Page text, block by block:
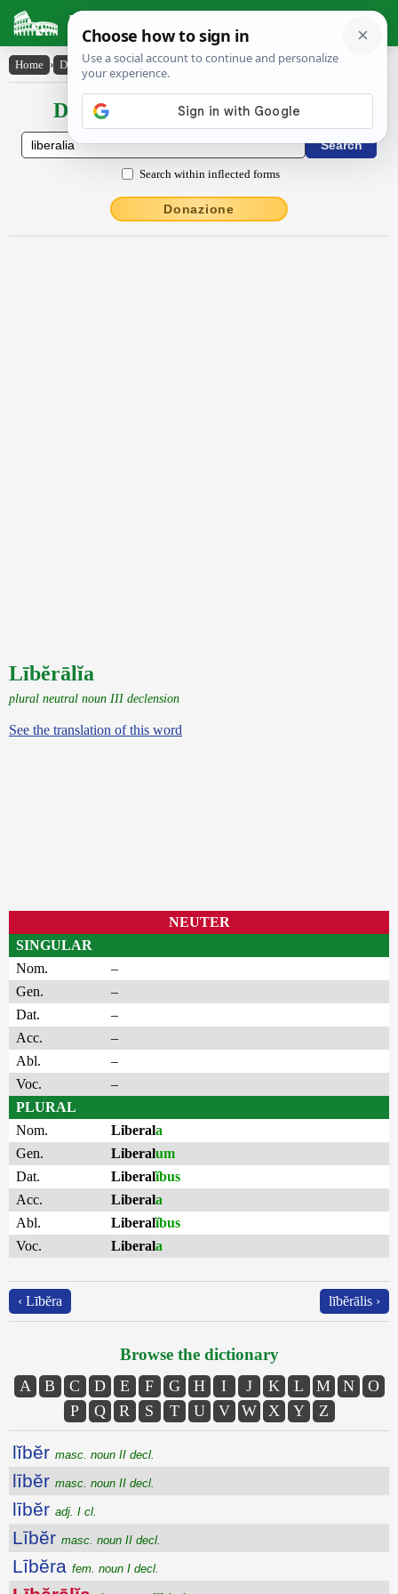
Latin Dictionary
Home › Declensions / Conjugations › Lībĕrālĭa
Declensions / Conjugations latin
Search within inflected forms
Donazione
Lībĕrālĭa
plural neutral noun III declension
See the translation of this word
NEUTER
SINGULAR
Nom.
–
Gen.
–
Dat.
–
Acc.
–
Abl.
–
Voc.
–
PLURAL
Nom.
Liberala
Gen.
Liberalum
Dat.
Liberalĭbus
Acc.
Liberala
Abl.
Liberalĭbus
Voc.
Liberala
‹ Lībĕra lībĕrālis ›
Browse the dictionary
A B C D E F G H I J K L M N
O
P
Q R S T U V W X Y Z
lĭbĕr masc. noun II decl.
lībĕr masc. noun II decl.
lībĕr adj. I cl.
Lībĕr masc. noun II decl.
Lībĕra fem. noun I decl.